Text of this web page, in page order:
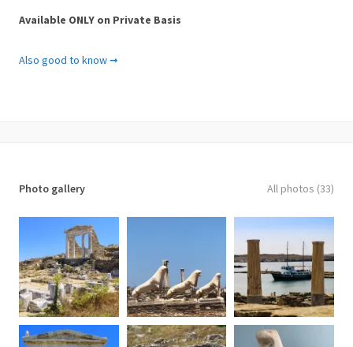
Available ONLY on Private Basis
Important notes
✓ Private boat cruise to
✓ Bottled water and soft drinks
✓ Professional English Licensed Guide (available at extra cost)
✓ All safety equipment
✓ Fuels
✓ Taxes
What is not included
✘ Delos Entrance fee
Also good to know ➞
Photo gallery All photos (33)